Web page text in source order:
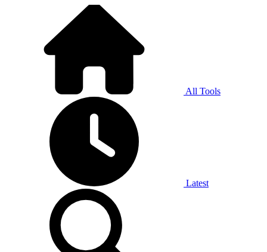
All Tools
Latest